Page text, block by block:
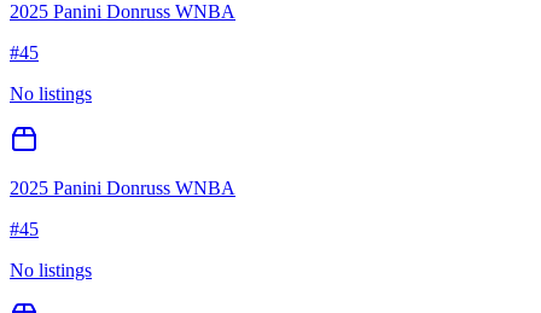
2025 Panini Donruss WNBA
#45
No listings
2025 Panini Donruss WNBA
#45
No listings